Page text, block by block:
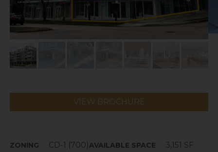
VIEW BROCHURE
ZONING CD-1 (700)AVAILABLE SPACE 3,151 SF